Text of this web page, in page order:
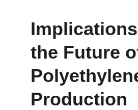
the Future
Production